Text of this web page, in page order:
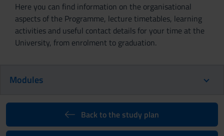
Here you can find information on the organisational
aspects of the Programme, lecture timetables, learning
activities and useful contact details for your time at the
University, from enrolment to graduation.
Modules
Back to the study plan